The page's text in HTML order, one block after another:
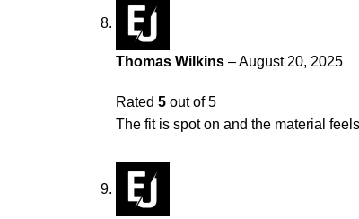
Thomas Wilkins –August 20, 2025
Rated 5 out of 5
The fit is spot on and the material